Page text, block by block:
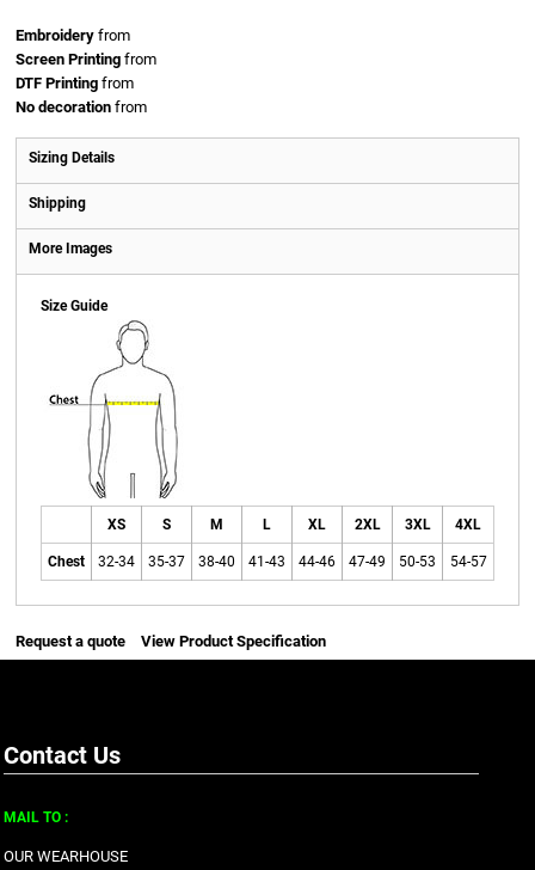
Embroidery from
Screen Printing from
DTF Printing from
No decoration from
Sizing Details
Shipping
More Images
Size Guide
XS S M L XL 2XL 3XL 4XL
Chest 32-34 35-37 38-40 41-43 44-46 47-49 50-53 54-57
Request a quote View Product Specification
Contact Us
MAIL TO :
OUR WEARHOUSE